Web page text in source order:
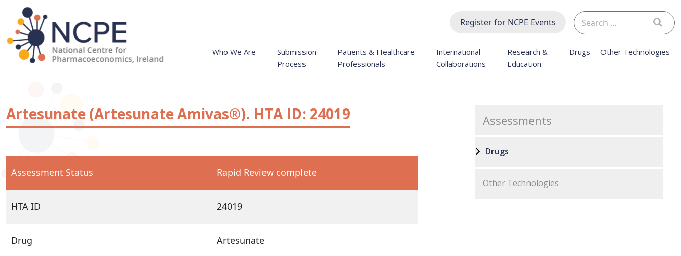
content
Register for NCPE Events
Search
for:
Who We Are
Submission
Process
Patients & Healthcare
Professionals
International
Collaborations
Research &
Education
Drugs Other Technologies
Artesunate (Artesunate Amivas®). HTA ID: 24019
Assessment Status Rapid Review complete
HTA ID 24019
Drug Artesunate
Assessments
Drugs
Other Technologies